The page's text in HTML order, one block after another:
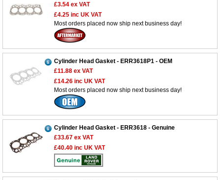
£3.54 ex VAT
£4.25 inc UK VAT
Most orders placed now ship next business day!
Cylinder Head Gasket - ERR3618P1 - OEM
£11.88 ex VAT
£14.26 inc UK VAT
Most orders placed now ship next business day!
Cylinder Head Gasket - ERR3618 - Genuine
£33.67 ex VAT
£40.40 inc UK VAT